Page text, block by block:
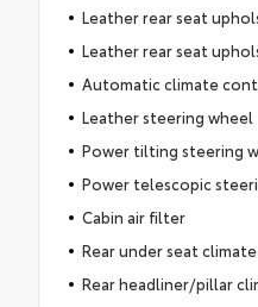
Leather rear seat
Leather rear seat
Automatic climate
Leather steering wheel
Power tilting steering
Power telescopic
Cabin air filter
Rear under seat
Rear headliner/pillar